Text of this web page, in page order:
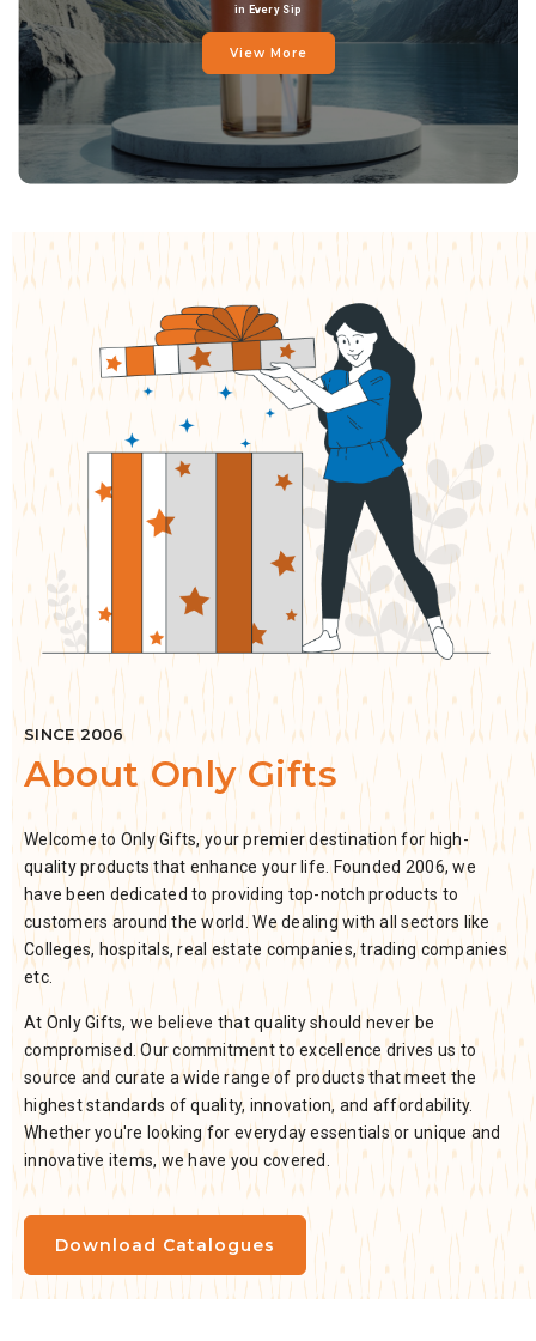
in Every Sip
View More
SINCE 2006
About Only Gifts
Welcome to Only Gifts, your premier destination for high-
quality products that enhance your life. Founded 2006, we
have been dedicated to providing top-notch products to
customers around the world. We dealing with all sectors like
Colleges, hospitals, real estate companies, trading companies
etc.
At Only Gifts, we believe that quality should never be
compromised. Our commitment to excellence drives us to
source and curate a wide range of products that meet the
highest standards of quality, innovation, and affordability.
Whether you're looking for everyday essentials or unique and
innovative items, we have you covered.
Download Catalogues